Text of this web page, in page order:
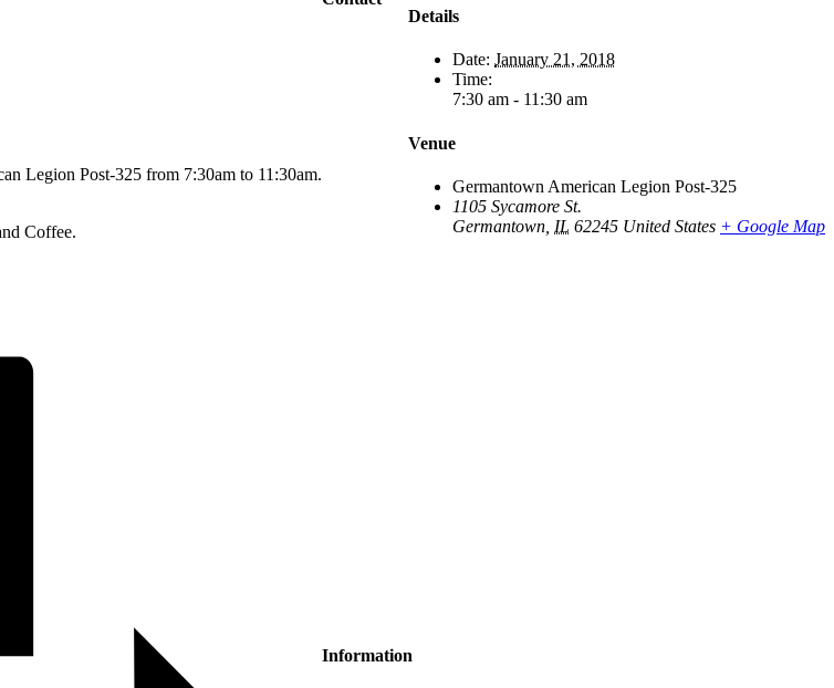
Legion Post-325 from 7:30am to 11:30am.
Coffee.
Details
Date: January 21, 2018
Time:
7:30 am - 11:30 am
Venue
Germantown American Legion Post-325
1105 Sycamore St.
Germantown IL 62245 United States + Google Map
Information